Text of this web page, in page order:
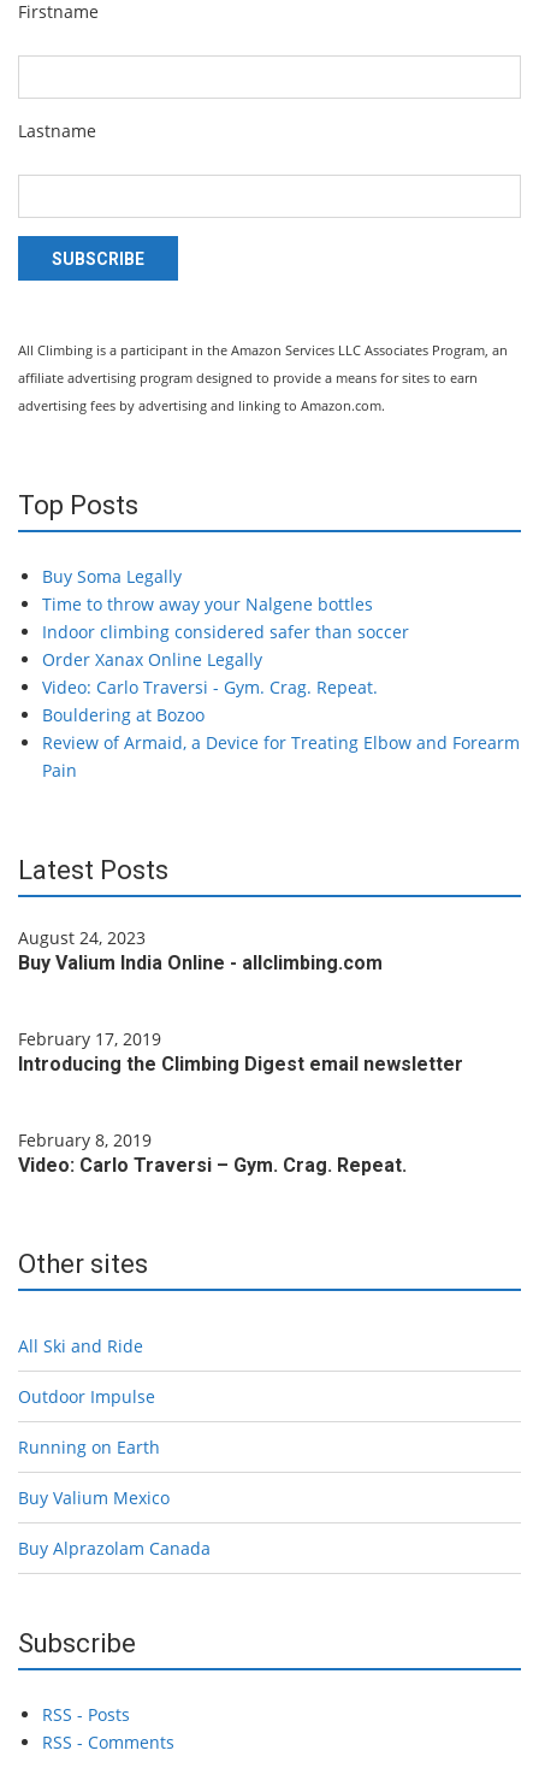
Firstname
Lastname
SUBSCRIBE
All Climbing is a participant in the Amazon Services LLC Associates Program, an
affiliate advertising program designed to provide a means for sites to earn
advertising fees by advertising and linking to Amazon.com.
Top Posts
Buy Soma Legally
Time to throw away your Nalgene bottles
Indoor climbing considered safer than soccer
Order Xanax Online Legally
Video: Carlo Traversi - Gym. Crag. Repeat.
Bouldering at Bozoo
Review of Armaid, a Device for Treating Elbow and Forearm
Pain
Latest Posts
August 24, 2023
Buy Valium India Online - allclimbing.com
February 17, 2019
Introducing the Climbing Digest email newsletter
February 8, 2019
Video: Carlo Traversi – Gym. Crag. Repeat.
Other sites
All Ski and Ride
Outdoor Impulse
Running on Earth
Buy Valium Mexico
Buy Alprazolam Canada
Subscribe
RSS - Posts
RSS - Comments